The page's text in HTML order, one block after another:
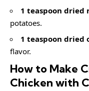
1 teaspoon dried
potatoes.
1 teaspoon dried
flavor.
How to Make
Chicken with